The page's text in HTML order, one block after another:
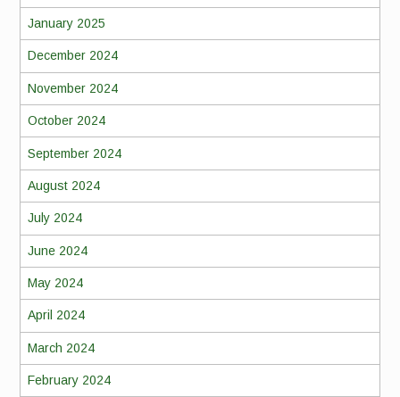
January 2025
December 2024
November 2024
October 2024
September 2024
August 2024
July 2024
June 2024
May 2024
April 2024
March 2024
February 2024